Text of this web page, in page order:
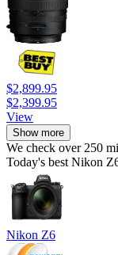
$2,899.95
$2,399.95
View
Show more
We check over 250
Today's best Nikon
Nikon Z6